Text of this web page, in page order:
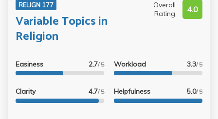
RELIGN 177
Variable Topics in
Religion
Overall
Rating
4.0
Easiness 2.7/ 5
Clarity 4.7/ 5
Workload 3.3/ 5
Helpfulness 5.0/ 5